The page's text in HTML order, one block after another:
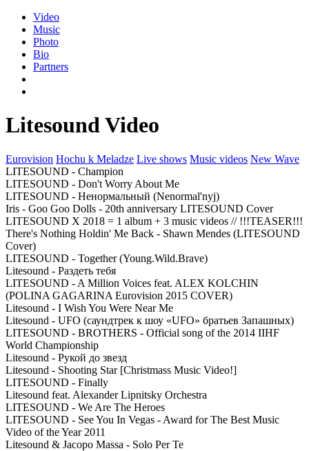
Video
Music
Photo
Bio
Partners
Litesound Video
Eurovision Hochu k Meladze Live shows Music videos New Wave
LITESOUND - Champion
LITESOUND - Don't Worry About Me
LITESOUND - Ненормальный (Nenormal'nyj)
Iris - Goo Goo Dolls - 20th anniversary LITESOUND Cover
LITESOUND X 2018 = 1 album + 3 music videos // !!!TEASER!!!
There's Nothing Holdin' Me Back - Shawn Mendes (LITESOUND
Cover)
LITESOUND - Together (Young.Wild.Brave)
Litesound - Раздеть тебя
LITESOUND - A Million Voices feat. ALEX KOLCHIN
(POLINA GAGARINA Eurovision 2015 COVER)
Litesound - I Wish You Were Near Me
Litesound - UFO (саундтрек к шоу «UFO» братьев Запашных)
LITESOUND - BROTHERS - Official song of the 2014 IIHF
World Championship
Litesound - Рукой до звезд
Litesound - Shooting Star [Christmass Music Video!]
LITESOUND - Finally
Litesound feat. Alexander Lipnitsky Orchestra
LITESOUND - We Are The Heroes
LITESOUND - See You In Vegas - Award for The Best Music
Video of the Year 2011
Litesound & Jacopo Massa - Solo Per Te